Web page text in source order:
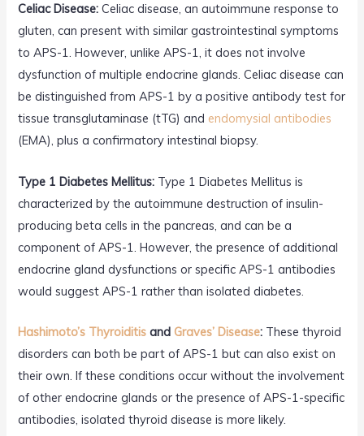
Celiac Disease: Celiac disease, an autoimmune response to
gluten, can present with similar gastrointestinal symptoms
to APS-1. However, unlike APS-1, it does not involve
dysfunction of multiple endocrine glands. Celiac disease can
be distinguished from APS-1 by a positive antibody test for
tissue transglutaminase (tTG) and endomysial antibodies
(EMA), plus a confirmatory intestinal biopsy.
Type 1 Diabetes Mellitus: Type 1 Diabetes Mellitus is
characterized by the autoimmune destruction of insulin-
producing beta cells in the pancreas, and can be a
component of APS-1. However, the presence of additional
endocrine gland dysfunctions or specific APS-1 antibodies
would suggest APS-1 rather than isolated diabetes.
Hashimoto’s Thyroiditis and Graves’ Disease: These thyroid
disorders can both be part of APS-1 but can also exist on
their own. If these conditions occur without the involvement
of other endocrine glands or the presence of APS-1-specific
antibodies, isolated thyroid disease is more likely.